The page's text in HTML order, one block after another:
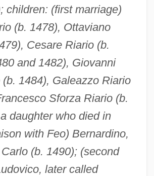
children: (first marriage)
(b. 1478), Ottaviano
Cesare Riario (b.
and 1482), Giovanni
1484), Galeazzo Riario
Sforza Riario (b.
daughter who died in
with Feo) Bernardino,
(b. 1490); (second
later called